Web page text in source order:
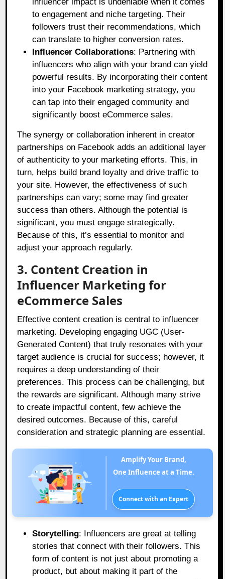
influencer impact is undeniable when it comes
to engagement and niche targeting. Their
followers trust their recommendations, which
can translate to higher conversion rates.
Influencer Collaborations: Partnering with
influencers who align with your brand can yield
powerful results. By incorporating their content
into your Facebook marketing strategy, you
can tap into their engaged community and
significantly boost eCommerce sales.
The synergy or collaboration inherent in creator
partnerships on Facebook adds an additional layer
of authenticity to your marketing efforts. This, in
turn, helps build brand loyalty and drive traffic to
your site. However, the effectiveness of such
partnerships can vary; some may find greater
success than others. Although the potential is
significant, you must engage strategically.
Because of this, it’s essential to monitor and
adjust your approach regularly.
3. Content Creation in
Influencer Marketing for
eCommerce Sales
Effective content creation is central to influencer
marketing. Developing engaging UGC (User-
Generated Content) that truly resonates with your
target audience is crucial for success; however, it
requires a deep understanding of their
preferences. This process can be challenging, but
the rewards are significant. Although many strive
to create impactful content, few achieve the
desired outcomes. Because of this, careful
consideration and strategic planning are essential.
Amplify Your Brand,
One Influence at a Time.
Connect with an Expert
Storytelling: Influencers are great at telling
stories that connect with their followers. This
form of content is not just about promoting a
product, but about making it part of the